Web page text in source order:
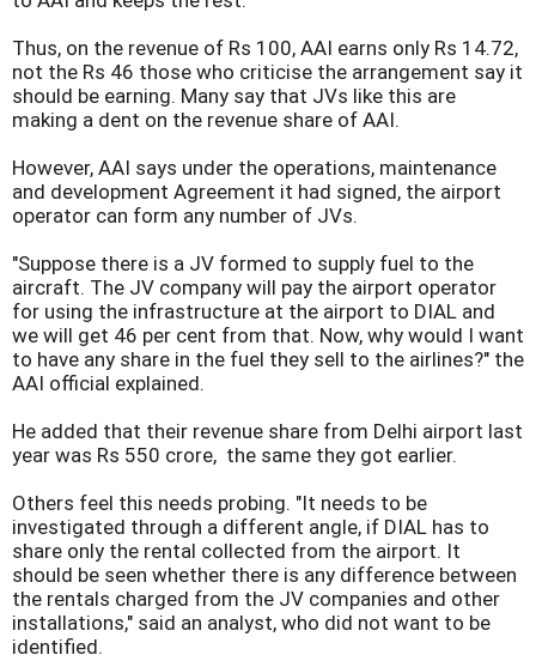
Thus, on the revenue of Rs 100, AAI earns only Rs 14.72,
not the Rs 46 those who criticise the arrangement say it
should be earning. Many say that JVs like this are
making a dent on the revenue share of AAI.
However, AAI says under the operations, maintenance
and development Agreement it had signed, the airport
operator can form any number of JVs.
"Suppose there is a JV formed to supply fuel to the
aircraft. The JV company will pay the airport operator
for using the infrastructure at the airport to DIAL and
we will get 46 per cent from that. Now, why would I want
to have any share in the fuel they sell to the airlines?" the
AAI official explained.
He added that their revenue share from Delhi airport last
year was Rs 550 crore, the same they got earlier.
Others feel this needs probing. "It needs to be
investigated through a different angle, if DIAL has to
share only the rental collected from the airport. It
should be seen whether there is any difference between
the rentals charged from the JV companies and other
installations," said an analyst, who did not want to be
identified.